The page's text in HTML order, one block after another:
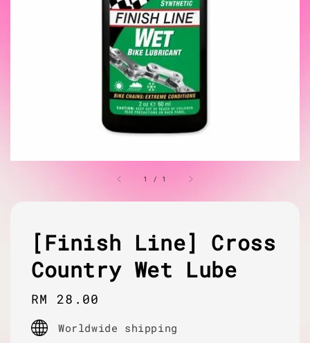
1 / 1
[Finish Line] Cross
Country Wet Lube
Regular
price
RM 28.00
Worldwide shipping